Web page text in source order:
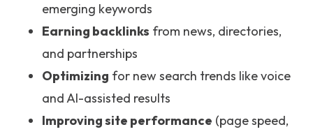
emerging keywords
Earning backlinks from news, directories,
and partnerships
Optimizing for new search trends like voice
and AI-assisted results
Improving site performance (page speed,